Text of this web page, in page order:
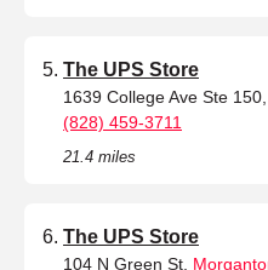
The UPS Store
1639 College Ave Ste 150,
(828) 459-3711
21.4 miles
The UPS Store
104 N Green St,